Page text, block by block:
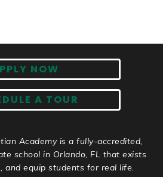
NOW
A TOUR
Academy is a fully-accredited,
school in Orlando, FL that exists
and equip students for real life.